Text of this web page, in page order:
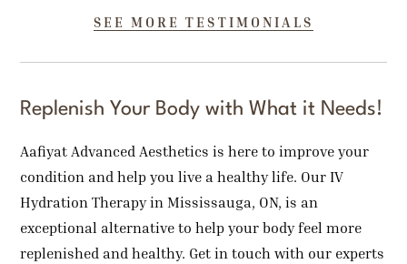
SEE MORE TESTIMONIALS
Replenish Your Body with What it Needs!
Aafiyat Advanced Aesthetics is here to improve your
condition and help you live a healthy life. Our IV
Hydration Therapy in Mississauga, ON, is an
exceptional alternative to help your body feel more
replenished and healthy. Get in touch with our experts